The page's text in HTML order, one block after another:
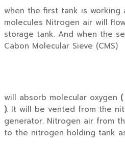
when the first tank is working
molecules Nitrogen air will
storage tank. And when the
Cabon Molecular Sieve (CMS)
will absorb molecular oxygen
). It will be vented from the
generator. Nitrogen air from
to the nitrogen holding tank